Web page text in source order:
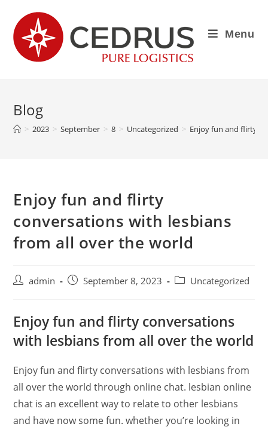
Menu
Blog
> 2023 > September > 8 > Uncategorized > Enjoy fun and flirty
Enjoy fun and flirty
conversations with lesbians
from all over the world
admin September 8, 2023 Uncategorized
Enjoy fun and flirty conversations
with lesbians from all over the world
Enjoy fun and flirty conversations with lesbians from
all over the world through online chat. lesbian online
chat is an excellent way to relate to other lesbians
and have now some fun. whether you’re looking in